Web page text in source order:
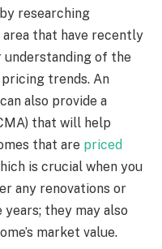
researching
that have recently
understanding of the
trends. An
also provide a
that will help
that are priced
is crucial when you
any renovations or
years; they may also
market value.